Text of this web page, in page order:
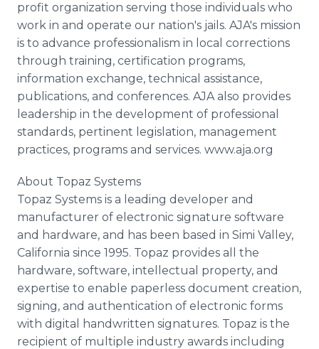
profit organization serving those individuals who
work in and operate our nation's jails. AJA's mission
is to advance professionalism in local corrections
through training, certification programs,
information exchange, technical assistance,
publications, and conferences. AJA also provides
leadership in the development of professional
standards, pertinent legislation, management
practices, programs and services. www.aja.org
About Topaz Systems
Topaz Systems is a leading developer and
manufacturer of electronic signature software
and hardware, and has been based in Simi Valley,
California since 1995. Topaz provides all the
hardware, software, intellectual property, and
expertise to enable paperless document creation,
signing, and authentication of electronic forms
with digital handwritten signatures. Topaz is the
recipient of multiple industry awards including